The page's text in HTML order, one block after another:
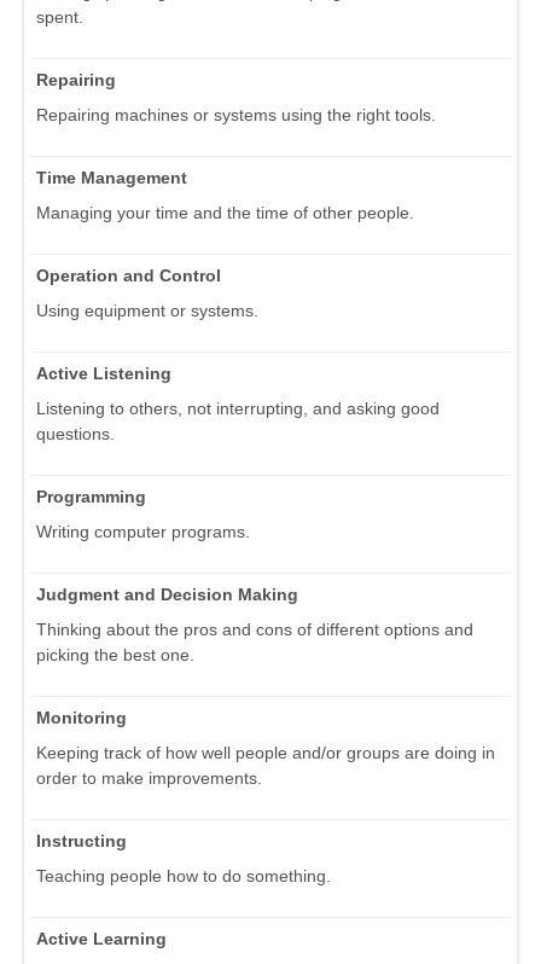
spent.
Repairing
Repairing machines or systems using the right tools.
Time Management
Managing your time and the time of other people.
Operation and Control
Using equipment or systems.
Active Listening
Listening to others, not interrupting, and asking good
questions.
Programming
Writing computer programs.
Judgment and Decision Making
Thinking about the pros and cons of different options and
picking the best one.
Monitoring
Keeping track of how well people and/or groups are doing in
order to make improvements.
Instructing
Teaching people how to do something.
Active Learning